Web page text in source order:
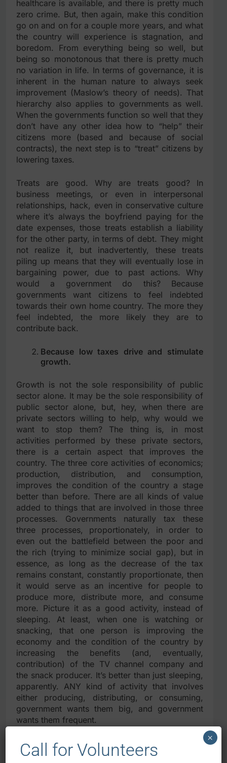
healthcare is available, and there is pretty much
zero crime. But, then again, make this condition
go on and on for a couple more years, and what
the country will experience is stagnation, and
boredom. From everything being so well, but
being so monotonous that there is pretty much
no variation in life. In terms of governance, it is
inherent in the human nature to always seek
improvement (Maslow’s theory of needs). That
hierarchy also applies to governments as well.
When the governments function so well that they
don’t have any other idea how to “help” their
citizens more (based and because of social
contracts), the next step is to “treat” citizens by
lowering taxes.
Treats are good. Why are treats good? In
business meetings, or even in interpersonal
relationships, hack, even in conservative culture
where it’s always the boyfriend paying for the
date expenses, those treats establish a liability
for the other party, in terms of debt. They might
not realize it, but inadvertently, these treats
piling up means that they will eventually lose in
bargaining power, due to past actions. Why
would a government do this? Because
governments want citizens to feel indebted
towards their own home country. The more they
feel indebted, the more likely they are to
contribute back.
Because low taxes drive and stimulate
growth.
Growth is not the sole responsibility of public
sector alone. It may be the sole responsibility of
public sector alone, but, hey, when there are
private sectors willing to help, why would we
want to stop them? The thing is, in most
activities performed by these private sectors,
there is a certain aspect that improves the
country. The three core activities of economics;
production, distribution, and consumption,
improves the condition of the country a stage
better than before. There are all kinds of value
added to things that are involved in those three
processes. Governments naturally tax these
three processes, proportionately, in order to
even out the battlefield between the poor and
the rich (trying to minimize social gap), but in
essence, as long as the decrease of the tax
remains constant, constantly proportionate, then
it would serve as an incentive for people to
produce more, distribute more, and consume
more. Picture it as a good activity, instead of
sleeping. At least, when one is watching or
snacking, that one person is improving the
economy and the condition of the country by
increasing the benefits (and, eventually,
contribution) of the TV channel company and
the snack producer. It’s better than just sleeping,
apparently. ANY kind of activity that involves
either producing, distributing, or consuming,
government wants them big, and government
wants them frequent.
Because governmental service does not
mean only public utility.
Call for Volunteers
×